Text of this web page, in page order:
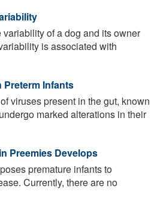
of a dog and its owner
is associated with
Preterm Infants
viruses present in the gut, known
marked alterations in their
Preemies Develops
premature infants to
Currently, there are no